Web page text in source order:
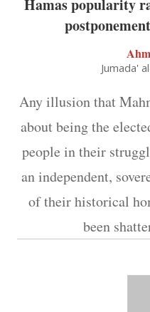
Hamas popularity
Jumada'
Any illusion that
about being the
people in their
an independent,
of their historical
been